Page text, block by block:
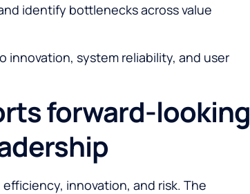
identify bottlenecks across value
innovation, system reliability, and user
forward-looking
innovation, and risk. The